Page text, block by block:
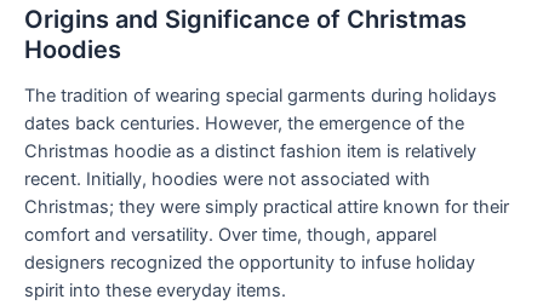
Origins and Significance of Christmas
Hoodies
The tradition of wearing special garments during holidays
dates back centuries. However, the emergence of the
Christmas hoodie as a distinct fashion item is relatively
recent. Initially, hoodies were not associated with
Christmas; they were simply practical attire known for their
comfort and versatility. Over time, though, apparel
designers recognized the opportunity to infuse holiday
spirit into these everyday items.